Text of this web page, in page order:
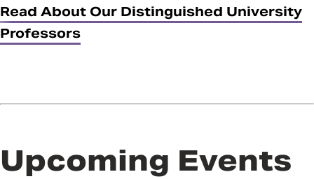
Read About Our Distinguished University
Professors
Upcoming Events